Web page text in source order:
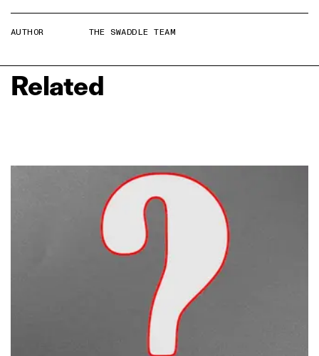
AUTHOR THE SWADDLE TEAM
Related